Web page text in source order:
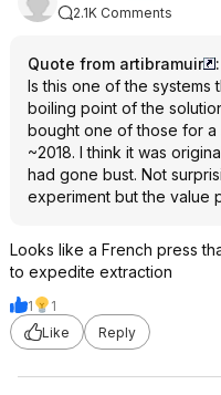
2.1K Comments
Quote from artibramuir
:
Is this one of the systems
boiling point of the
bought one of those for a
~2018. I think it was
had gone bust. Not
experiment but the value
Looks like a French press
to expedite extraction
1
1
Like
Reply